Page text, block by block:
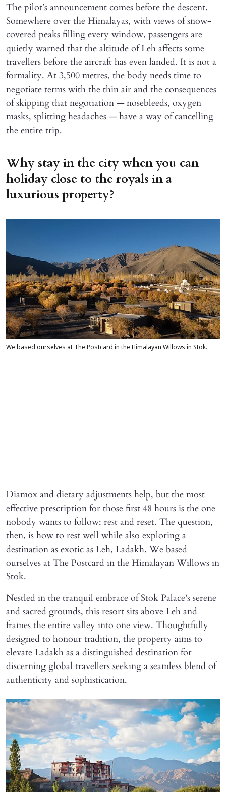
The pilot’s announcement comes before the descent.
Somewhere over the Himalayas, with views of snow-
covered peaks filling every window, passengers are
quietly warned that the altitude of Leh affects some
travellers before the aircraft has even landed. It is not a
formality. At 3,500 metres, the body needs time to
negotiate terms with the thin air and the consequences
of skipping that negotiation — nosebleeds, oxygen
masks, splitting headaches — have a way of cancelling
the entire trip.
Why stay in the city when you can
holiday close to the royals in a
luxurious property?
We based ourselves at The Postcard in the Himalayan Willows in Stok.
Diamox and dietary adjustments help, but the most
effective prescription for those first 48 hours is the one
nobody wants to follow: rest and reset. The question,
then, is how to rest well while also exploring a
destination as exotic as Leh, Ladakh. We based
ourselves at The Postcard in the Himalayan Willows in
Stok.
Nestled in the tranquil embrace of Stok Palace's serene
and sacred grounds, this resort sits above Leh and
frames the entire valley into one view. Thoughtfully
designed to honour tradition, the property aims to
elevate Ladakh as a distinguished destination for
discerning global travellers seeking a seamless blend of
authenticity and sophistication.